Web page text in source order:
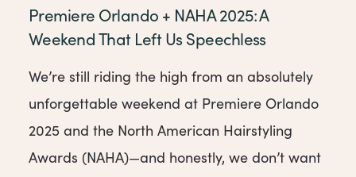
Premiere Orlando + NAHA 2025: A
Weekend That Left Us Speechless
We’re still riding the high from an absolutely
unforgettable weekend at Premiere Orlando
2025 and the North American Hairstyling
Awards (NAHA)—and honestly, we don’t want